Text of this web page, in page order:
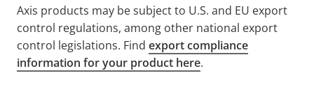
Axis products may be subject to U.S. and EU export
control regulations, among other national export
control legislations. Find export compliance
information for your product here.